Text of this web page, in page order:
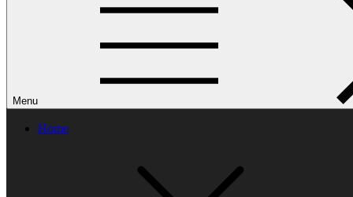
Menu
Home